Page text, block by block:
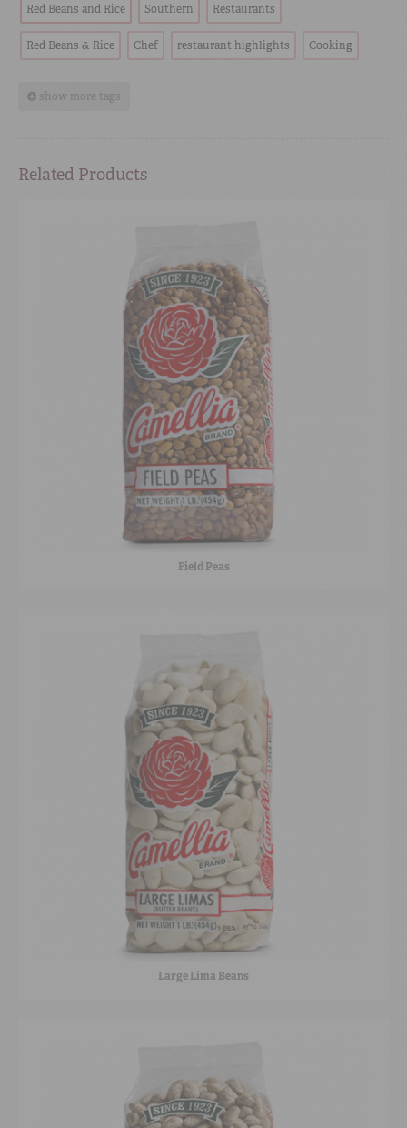
Red Beans and Rice Southern Restaurants
Red Beans & Rice Chef restaurant highlights Cooking
show more tags
Related Products
Field Peas
Large Lima Beans